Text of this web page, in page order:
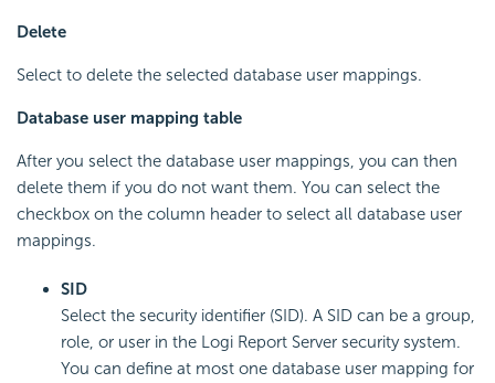
Delete
Select to delete the selected database user mappings.
Database user mapping table
After you select the database user mappings, you can then
delete them if you do not want them. You can select the
checkbox on the column header to select all database user
mappings.
SID
Select the security identifier (SID). A SID can be a group,
role, or user in the Logi Report Server security system.
You can define at most one database user mapping for